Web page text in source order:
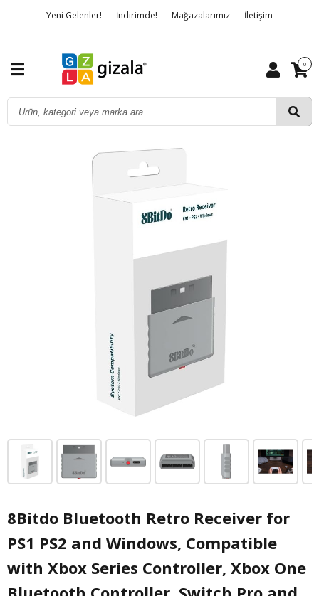
Yeni Gelenler! İndirimde! Mağazalarımız İletişim
0
8Bitdo Bluetooth Retro Receiver for
PS1 PS2 and Windows, Compatible
with Xbox Series Controller, Xbox One